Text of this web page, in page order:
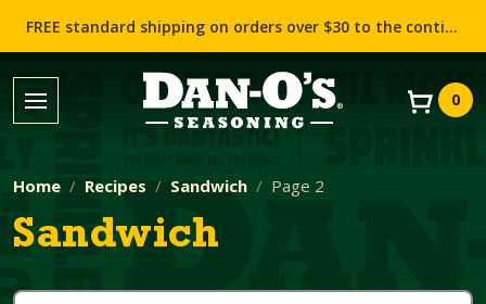
FREE standard shipping on orders over $30 to the contiguous US (Lower 48 states)!
0
Home Recipes Sandwich Page 2
Sandwich